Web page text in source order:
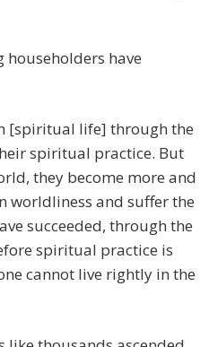
householders have
[spiritual life] through the
spiritual practice. But
they become more and
worldliness and suffer the
succeeded, through the
spiritual practice is
cannot live rightly in the